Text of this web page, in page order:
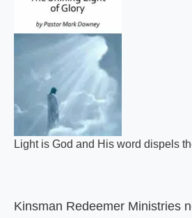
Light is God and His word dispels
Kinsman Redeemer Ministries